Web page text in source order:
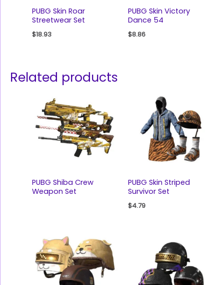
PUBG Skin Roar
Streetwear Set
$18.93
PUBG Skin Victory
Dance 54
$8.86
Related products
PUBG Shiba Crew
Weapon Set
PUBG Skin Striped
Survivor Set
$4.79